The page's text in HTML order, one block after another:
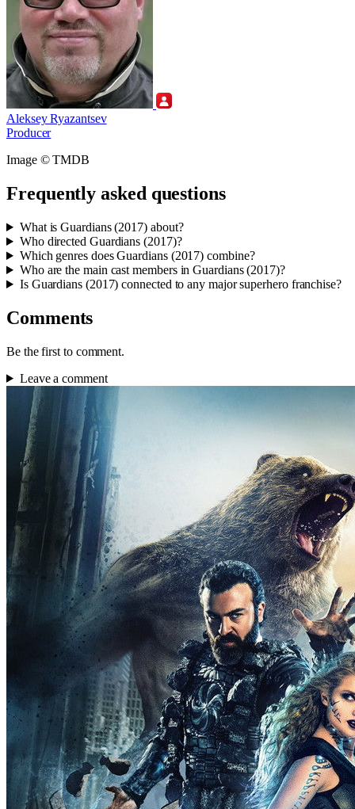
Aleksey Ryazantsev
Producer
Image © TMDB
Frequently asked questions
What is Guardians (2017) about?
Who directed Guardians (2017)?
Which genres does Guardians (2017) combine?
Who are the main cast members in Guardians (2017)?
Is Guardians (2017) connected to any major superhero franchise?
Comments
Be the first to comment.
Leave a comment